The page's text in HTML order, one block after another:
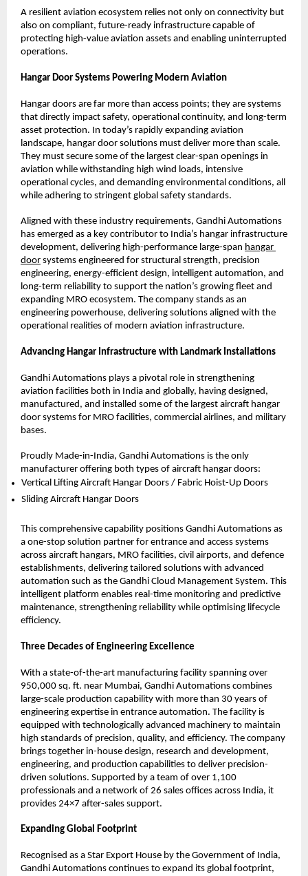
A resilient aviation ecosystem relies not only on connectivity but
also on compliant, future-ready infrastructure capable of
protecting high-value aviation assets and enabling uninterrupted
operations.
Hangar Door Systems Powering Modern Aviation
Hangar doors are far more than access points; they are systems
that directly impact safety, operational continuity, and long-term
asset protection. In today’s rapidly expanding aviation
landscape, hangar door solutions must deliver more than scale.
They must secure some of the largest clear-span openings in
aviation while withstanding high wind loads, intensive
operational cycles, and demanding environmental conditions, all
while adhering to stringent global safety standards.
Aligned with these industry requirements, Gandhi Automations
has emerged as a key contributor to India’s hangar infrastructure
development, delivering high-performance large-span hangar
door systems engineered for structural strength, precision
engineering, energy-efficient design, intelligent automation, and
long-term reliability to support the nation’s growing fleet and
expanding MRO ecosystem. The company stands as an
engineering powerhouse, delivering solutions aligned with the
operational realities of modern aviation infrastructure.
Advancing Hangar Infrastructure with Landmark Installations
Gandhi Automations plays a pivotal role in strengthening
aviation facilities both in India and globally, having designed,
manufactured, and installed some of the largest aircraft hangar
door systems for MRO facilities, commercial airlines, and military
bases.
Proudly Made-in-India, Gandhi Automations is the only
manufacturer offering both types of aircraft hangar doors:
Vertical Lifting Aircraft Hangar Doors / Fabric Hoist-Up Doors
Sliding Aircraft Hangar Doors
This comprehensive capability positions Gandhi Automations as
a one-stop solution partner for entrance and access systems
across aircraft hangars, MRO facilities, civil airports, and defence
establishments, delivering tailored solutions with advanced
automation such as the Gandhi Cloud Management System. This
intelligent platform enables real-time monitoring and predictive
maintenance, strengthening reliability while optimising lifecycle
efficiency.
Three Decades of Engineering Excellence
With a state-of-the-art manufacturing facility spanning over
950,000 sq. ft. near Mumbai, Gandhi Automations combines
large-scale production capability with more than 30 years of
engineering expertise in entrance automation. The facility is
equipped with technologically advanced machinery to maintain
high standards of precision, quality, and efficiency. The company
brings together in-house design, research and development,
engineering, and production capabilities to deliver precision-
driven solutions. Supported by a team of over 1,100
professionals and a network of 26 sales offices across India, it
provides 24×7 after-sales support.
Expanding Global Footprint
Recognised as a Star Export House by the Government of India,
Gandhi Automations continues to expand its global footprint,